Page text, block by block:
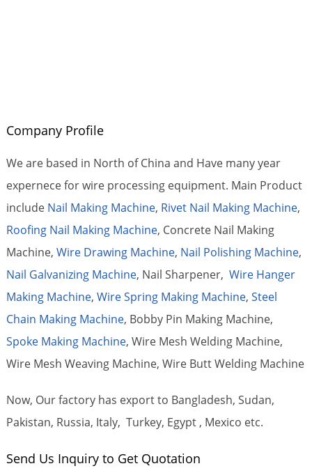
Company Profile
We are based in North of China and Have many year
expernece for wire processing equipment. Main Product
include Nail Making Machine, Rivet Nail Making Machine,
Roofing Nail Making Machine, Concrete Nail Making
Machine, Wire Drawing Machine, Nail Polishing Machine,
Nail Galvanizing Machine, Nail Sharpener, Wire Hanger
Making Machine, Wire Spring Making Machine, Steel
Chain Making Machine, Bobby Pin Making Machine,
Spoke Making Machine, Wire Mesh Welding Machine,
Wire Mesh Weaving Machine, Wire Butt Welding Machine
Now, Our factory has export to Bangladesh, Sudan,
Pakistan, Russia, Italy, Turkey, Egypt , Mexico etc.
Send Us Inquiry to Get Quotation